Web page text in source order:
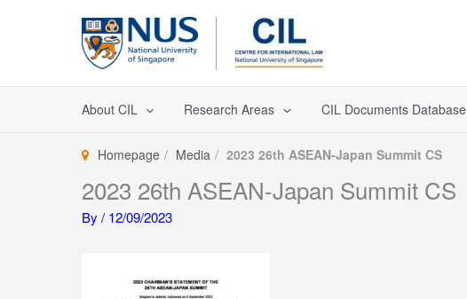
About CIL Research Areas CIL Documents Database
Homepage Media 2023 26th ASEAN-Japan Summit CS
2023 26th ASEAN-Japan Summit CS
By / 12/09/2023